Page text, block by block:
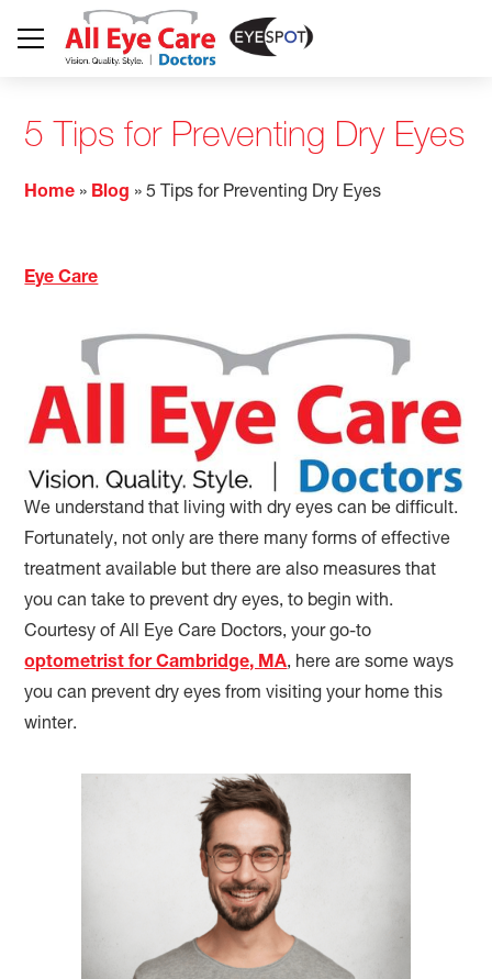
5 Tips for Preventing Dry Eyes
Home » Blog »5 Tips for Preventing Dry Eyes
Eye Care
We understand that living with dry eyes can be difficult.
Fortunately, not only are there many forms of effective
treatment available but there are also measures that
you can take to prevent dry eyes, to begin with.
Courtesy of All Eye Care Doctors, your go-to
optometrist for Cambridge, MA, here are some ways
you can prevent dry eyes from visiting your home this
winter.